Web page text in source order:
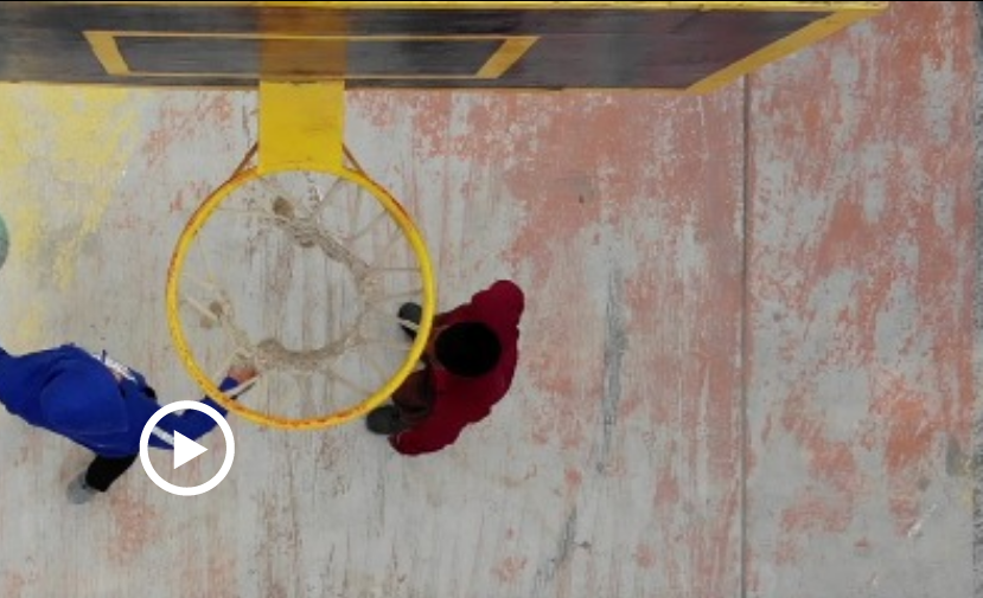
Play
Video